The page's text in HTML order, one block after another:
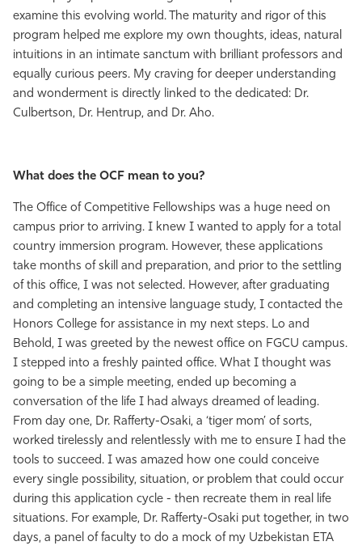
examine this evolving world. The maturity and rigor of this
program helped me explore my own thoughts, ideas, natural
intuitions in an intimate sanctum with brilliant professors and
equally curious peers. My craving for deeper understanding
and wonderment is directly linked to the dedicated: Dr.
Culbertson, Dr. Hentrup, and Dr. Aho.
What does the OCF mean to you?
The Office of Competitive Fellowships was a huge need on
campus prior to arriving. I knew I wanted to apply for a total
country immersion program. However, these applications
take months of skill and preparation, and prior to the settling
of this office, I was not selected. However, after graduating
and completing an intensive language study, I contacted the
Honors College for assistance in my next steps. Lo and
Behold, I was greeted by the newest office on FGCU campus.
I stepped into a freshly painted office. What I thought was
going to be a simple meeting, ended up becoming a
conversation of the life I had always dreamed of leading.
From day one, Dr. Rafferty-Osaki, a ‘​tiger mom’ of sorts,
worked tirelessly and relentlessly with me to ensure I had the
tools to succeed. I was amazed how one could conceive
every single possibility, situation, or problem that could occur
during this application cycle - then recreate them in real life
situations. For example, Dr. ​Rafferty-Osaki ​put together, in two
days, a panel of faculty to do a mock of my Uzbekistan ETA